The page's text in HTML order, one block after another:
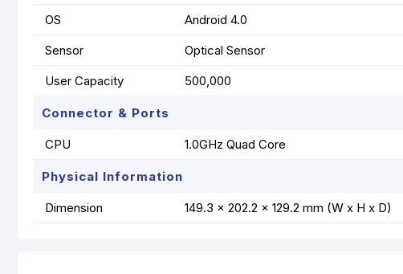
OS
Android 4.0
Sensor
Optical Sensor
User Capacity
500,000
Connector & Ports
CPU 1.0GHz Quad Core
Physical Information
Dimension 149.3 x 202.2 x 129.2 mm (W x H x D)